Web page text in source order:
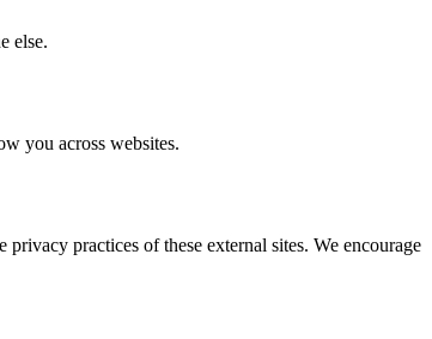
else.
you across websites.
practices of these external sites. We encourage